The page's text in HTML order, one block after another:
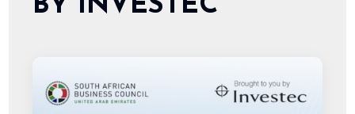
BY INVESTEC